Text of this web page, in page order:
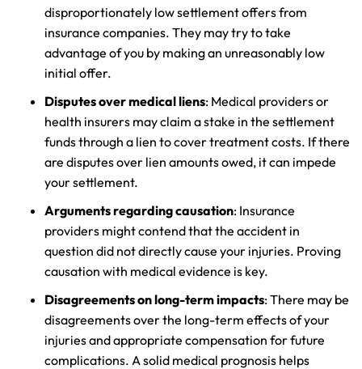
disproportionately low settlement offers from
insurance companies. They may try to take
advantage of you by making an unreasonably low
initial offer.
Disputes over medical liens: Medical providers or
health insurers may claim a stake in the settlement
funds through a lien to cover treatment costs. If there
are disputes over lien amounts owed, it can impede
your settlement.
Arguments regarding causation: Insurance
providers might contend that the accident in
question did not directly cause your injuries. Proving
causation with medical evidence is key.
Disagreements on long-term impacts: There may be
disagreements over the long-term effects of your
injuries and appropriate compensation for future
complications. A solid medical prognosis helps